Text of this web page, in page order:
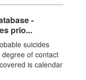
-
prio...
suicides
of contact
is calendar